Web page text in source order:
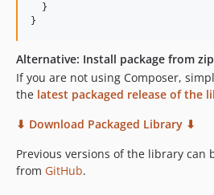
4.0.4
4.0.2
4.0.0
3.2.0
3.0.0
2.2.1
2.2.0
  }
}
Alternative: Install package from zip
If you are not using Composer,
the latest packaged release of the
⬇︎ Download Packaged Library ⬇︎
Previous versions of the library can
from GitHub.